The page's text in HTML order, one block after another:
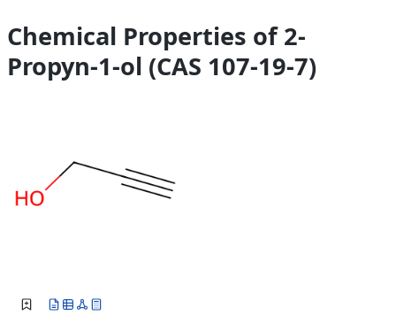
Chemical Properties of 2-
Propyn-1-ol (CAS 107-19-7)